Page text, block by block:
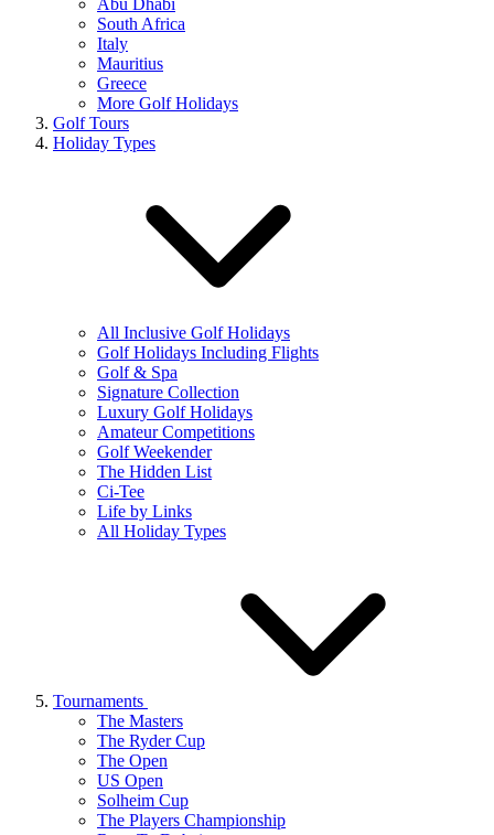
South Africa
Italy
Mauritius
Greece
More Golf Holidays
Golf Tours
Holiday Types
All Inclusive Golf Holidays
Golf Holidays Including Flights
Golf & Spa
Signature Collection
Luxury Golf Holidays
Amateur Competitions
Golf Weekender
The Hidden List
Ci-Tee
Life by Links
All Holiday Types
Tournaments
The Masters
The Ryder Cup
The Open
US Open
Solheim Cup
The Players Championship